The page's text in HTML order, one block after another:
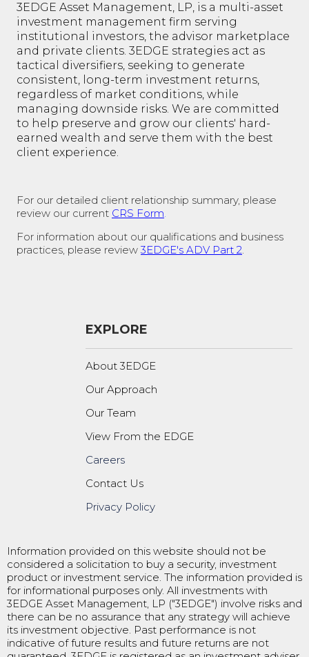
3EDGE Asset Management, LP, is a multi-asset
investment management firm serving
institutional investors, the advisor marketplace
and private clients. 3EDGE strategies act as
tactical diversifiers, seeking to generate
consistent, long-term investment returns,
regardless of market conditions, while
managing downside risks. We are committed
to help preserve and grow our clients' hard-
earned wealth and serve them with the best
client experience.
For our detailed client relationship summary, please
review our current CRS Form.
For information about our qualifications and business
practices, please review 3EDGE's ADV Part 2.
EXPLORE
About 3EDGE
Our Approach
Our Team
View From the EDGE
Careers
Contact Us
Privacy Policy
Information provided on this website should not be
considered a solicitation to buy a security, investment
product or investment service. The information provided is
for informational purposes only. All investments with
3EDGE Asset Management, LP ("3EDGE") involve risks and
there can be no assurance that any strategy will achieve
its investment objective. Past performance is not
indicative of future results and future returns are not